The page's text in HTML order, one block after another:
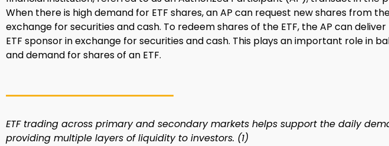
When there is high demand for ETF shares, an AP can request new shares from
exchange for securities and cash. To redeem shares of the ETF, the AP can
ETF sponsor in exchange for securities and cash. This plays an important role in
and demand for shares of an ETF.
ETF trading across primary and secondary markets helps support the daily
providing multiple layers of liquidity to investors. (1)